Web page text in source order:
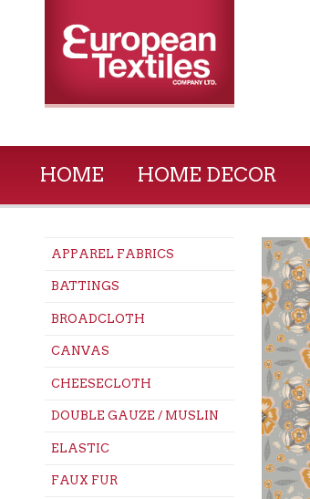
HOME HOME DECOR
APPAREL FABRICS
BATTINGS
BROADCLOTH
CANVAS
CHEESECLOTH
DOUBLE GAUZE / MUSLIN
ELASTIC
FAUX FUR